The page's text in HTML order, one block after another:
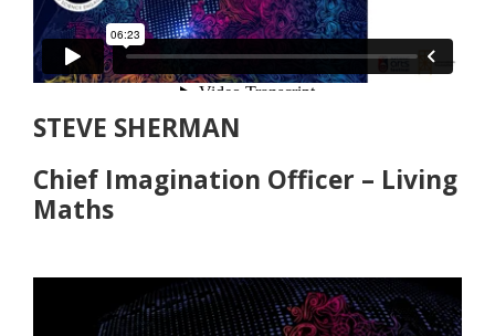
STEVE SHERMAN
Chief Imagination Officer – Living
Maths